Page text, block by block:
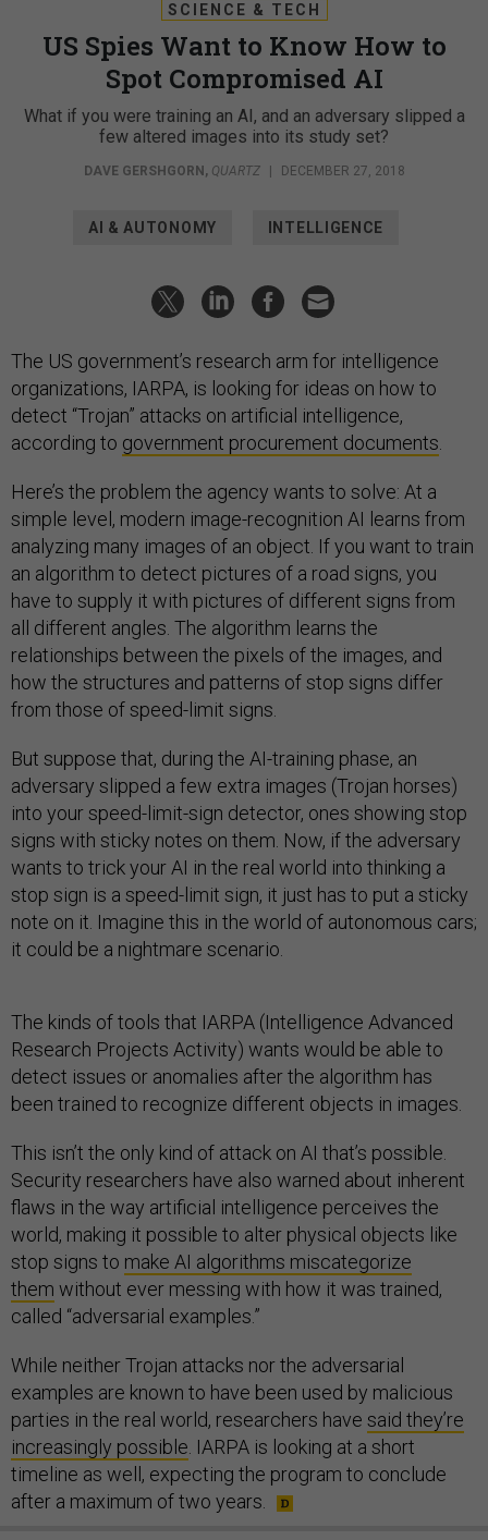
SCIENCE & TECH
US Spies Want to Know How to
Spot Compromised AI
What if you were training an AI, and an adversary slipped a
few altered images into its study set?
DAVE GERSHGORN , QUARTZ DECEMBER 27, 2018
AI & AUTONOMY INTELLIGENCE
The US government’s research arm for intelligence
organizations, IARPA, is looking for ideas on how to
detect “Trojan” attacks on artificial intelligence,
according to government procurement documents
Here’s the problem the agency wants to solve: At a
simple level, modern image-recognition AI learns from
analyzing many images of an object. If you want to train
an algorithm to detect pictures of a road signs, you
have to supply it with pictures of different signs from
all different angles. The algorithm learns the
relationships between the pixels of the images, and
how the structures and patterns of stop signs differ
from those of speed-limit signs.
But suppose that, during the AI-training phase, an
adversary slipped a few extra images (Trojan horses)
into your speed-limit-sign detector, ones showing stop
signs with sticky notes on them. Now, if the adversary
wants to trick your AI in the real world into thinking a
stop sign is a speed-limit sign, it just has to put a sticky
note on it. Imagine this in the world of autonomous cars;
it could be a nightmare scenario.
The kinds of tools that IARPA (Intelligence Advanced
Research Projects Activity) wants would be able to
detect issues or anomalies after the algorithm has
been trained to recognize different objects in images.
This isn’t the only kind of attack on AI that’s possible.
Security researchers have also warned about inherent
flaws in the way artificial intelligence perceives the
world, making it possible to alter physical objects like
stop signs to make AI algorithms miscategorize
them without ever messing with how it was trained,
called “adversarial examples.”
While neither Trojan attacks nor the adversarial
examples are known to have been used by malicious
parties in the real world, researchers have said they’re
increasingly possible . IARPA is looking at a short
timeline as well, expecting the program to conclude
after a maximum of two years.